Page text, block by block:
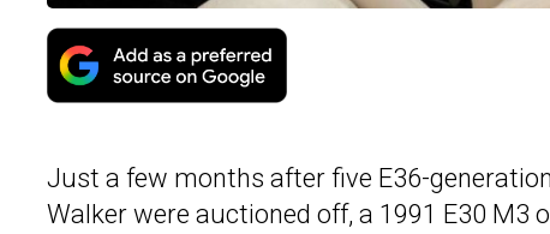
Just a few months after five E36-generation
Walker were auctioned off, a 1991 E30 M3